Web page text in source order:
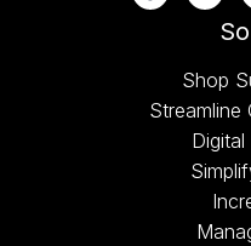
Shop
Streamline